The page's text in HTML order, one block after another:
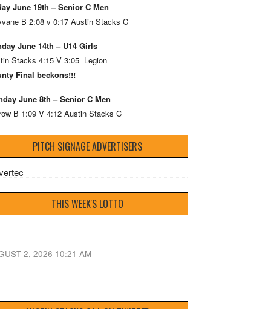
June 19th – Senior C Men
B 2:08 v 0:17 Austin Stacks C
June 14th – U14 Girls
Stacks 4:15 V 3:05 Legion
Final beckons!!!
June 8th – Senior C Men
B 1:09 V 4:12 Austin Stacks C
PITCH SIGNAGE ADVERTISERS
THIS WEEK'S LOTTO
2, 2026 10:21 AM